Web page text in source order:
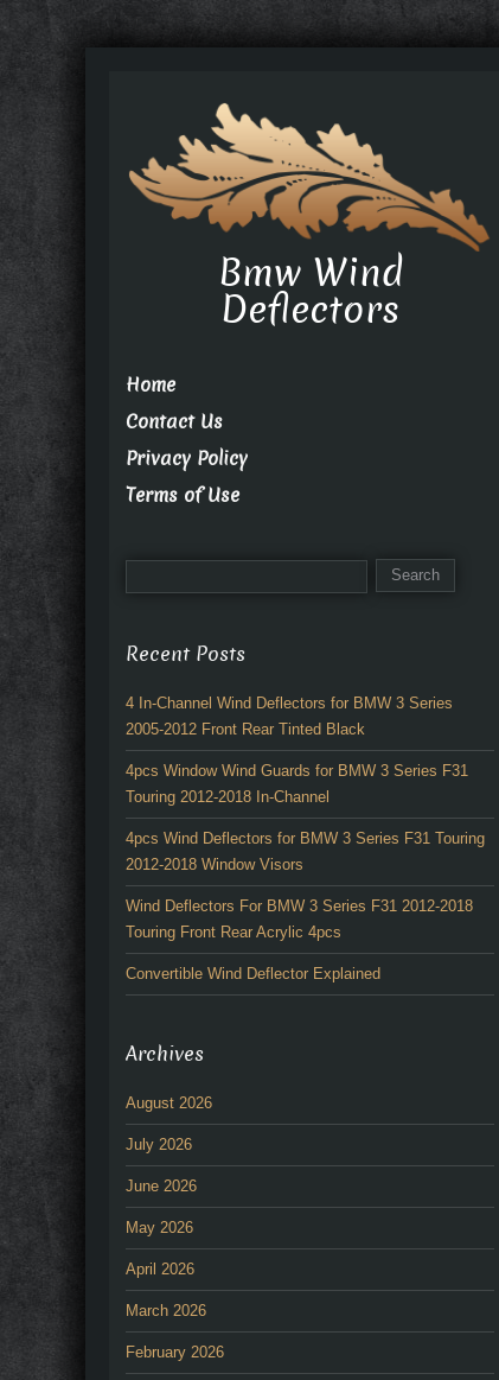
Bmw Wind
Deflectors
Home
Contact Us
Privacy Policy
Terms of Use
Recent Posts
4 In-Channel Wind Deflectors for BMW 3 Series
2005-2012 Front Rear Tinted Black
4pcs Window Wind Guards for BMW 3 Series F31
Touring 2012-2018 In-Channel
4pcs Wind Deflectors for BMW 3 Series F31 Touring
2012-2018 Window Visors
Wind Deflectors For BMW 3 Series F31 2012-2018
Touring Front Rear Acrylic 4pcs
Convertible Wind Deflector Explained
Archives
August 2026
July 2026
June 2026
May 2026
April 2026
March 2026
February 2026